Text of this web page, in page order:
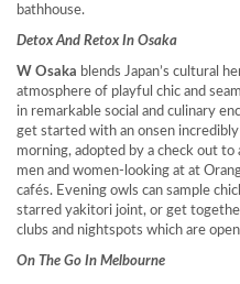
bathhouse.
Detox And Retox In Osaka
W Osaka blends Japan’s cultural
atmosphere of playful chic and
in remarkable social and culinary
get started with an onsen
morning, adopted by a check out
men and women-looking at at
cafés. Evening owls can sample
starred yakitori joint, or get
clubs and nightspots which are
On The Go In Melbourne